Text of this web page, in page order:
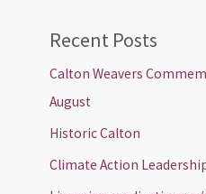
Recent Posts
Calton Weavers
August
Historic Calton
Climate Action